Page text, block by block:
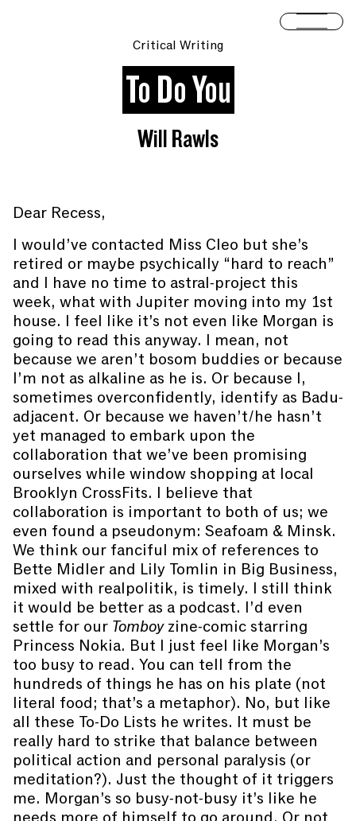
Open
Critical Writing
To Do You
Will Rawls
Dear Recess,
I would’ve contacted Miss Cleo but she’s
retired or maybe psychically “hard to reach”
and I have no time to astral-project this
week, what with Jupiter moving into my 1st
house. I feel like it’s not even like Morgan is
going to read this anyway. I mean, not
because we aren’t bosom buddies or because
I’m not as alkaline as he is. Or because I,
sometimes overconfidently, identify as Badu-
adjacent. Or because we haven’t/he hasn’t
yet managed to embark upon the
collaboration that we’ve been promising
ourselves while window shopping at local
Brooklyn CrossFits. I believe that
collaboration is important to both of us; we
even found a pseudonym: Seafoam & Minsk.
We think our fanciful mix of references to
Bette Midler and Lily Tomlin in Big Business,
mixed with realpolitik, is timely. I still think
it would be better as a podcast. I’d even
settle for our Tomboyzine-comic starring
Princess Nokia. But I just feel like Morgan’s
too busy to read. You can tell from the
hundreds of things he has on his plate (not
literal food; that’s a metaphor). No, but like
all these To-Do Lists he writes. It must be
really hard to strike that balance between
political action and personal paralysis (or
meditation?). Just the thought of it triggers
me. Morgan’s so busy-not-busy it’s like he